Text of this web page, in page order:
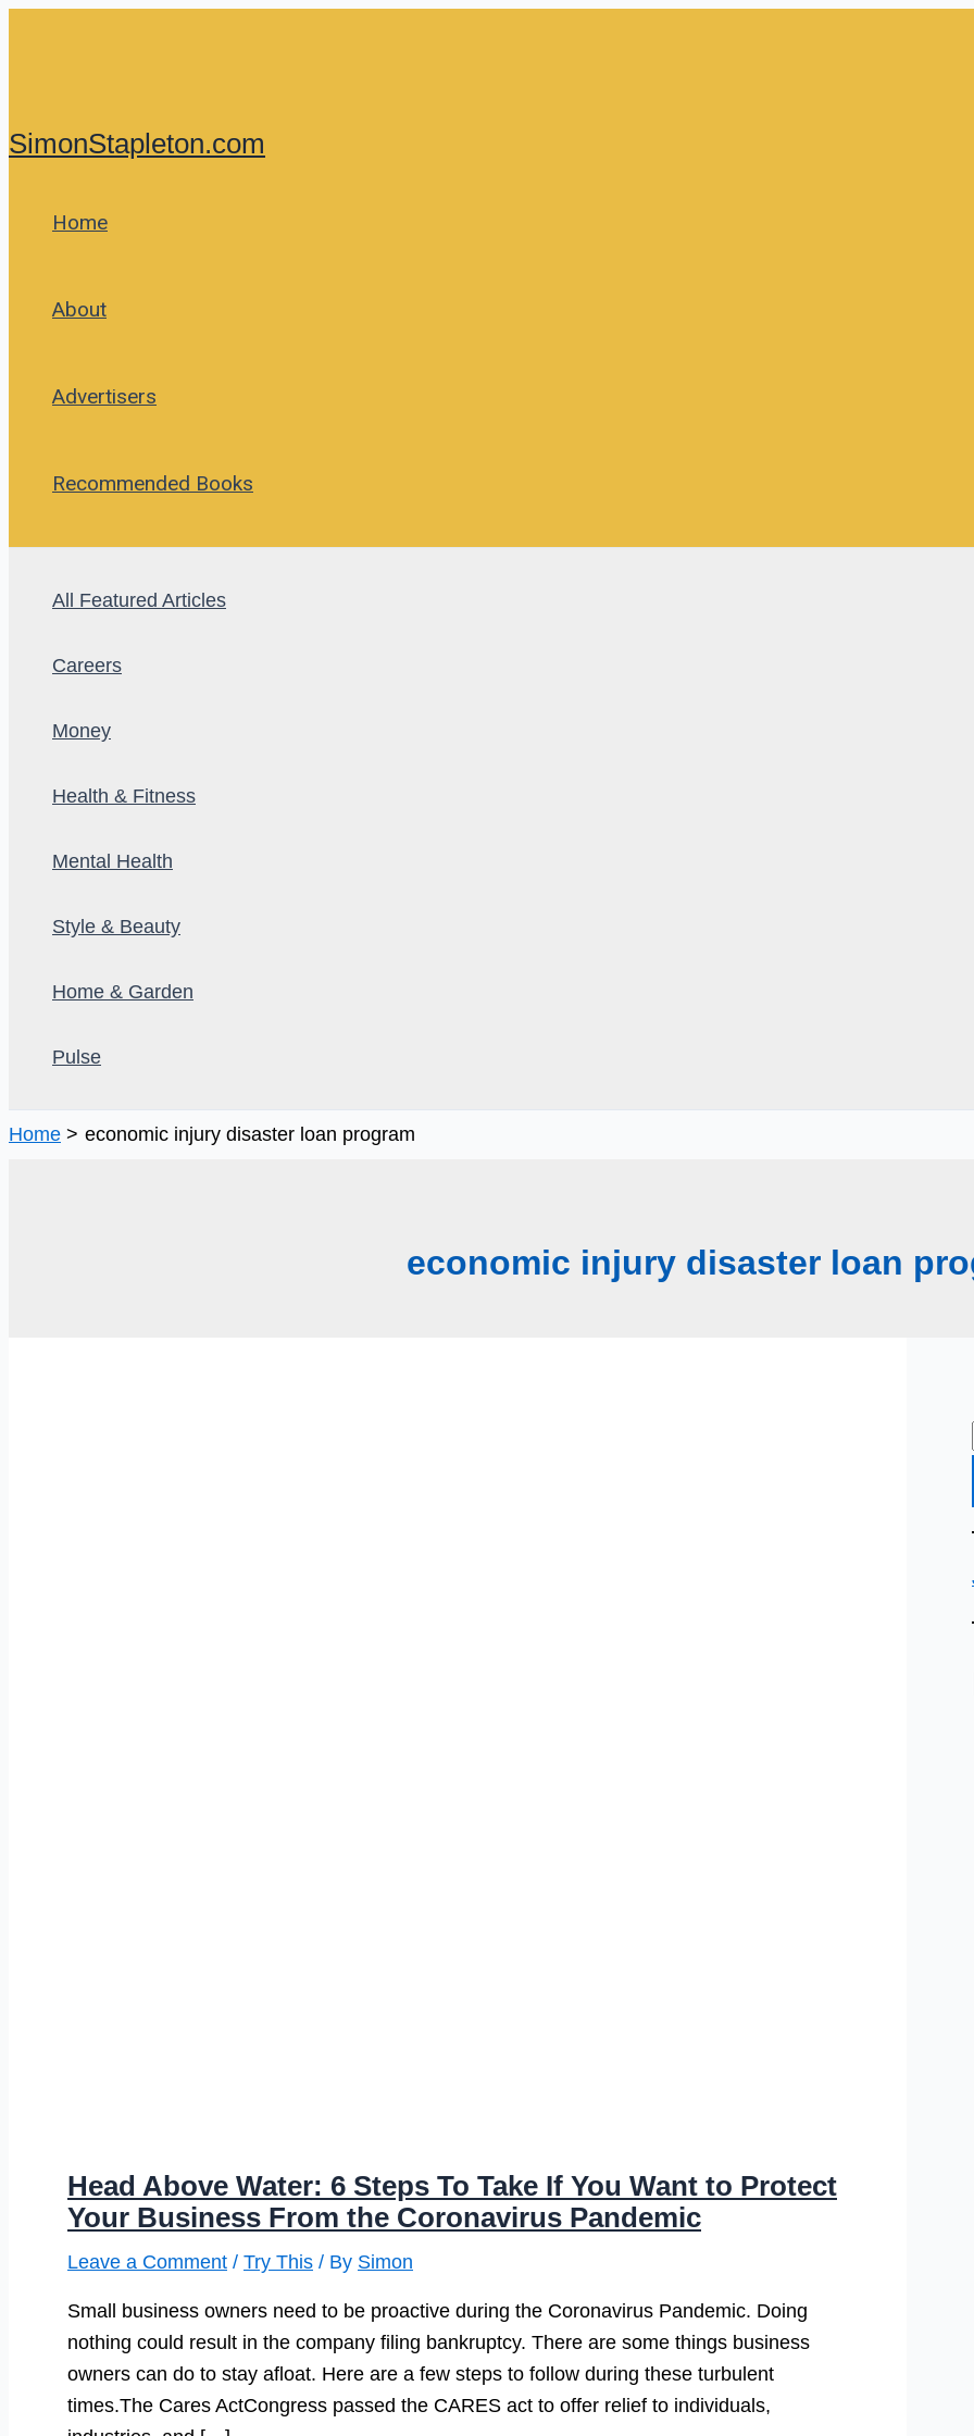
SimonStapleton.com
Home
About
Advertisers
Recommended Books
All Featured Articles
Careers
Money
Health & Fitness
Mental Health
Style & Beauty
Home & Garden
Pulse
Home economic injury disaster loan program
economic injury disaster loan
Head Above Water: 6 Steps To Take If You Want to Protect
Your Business From the Coronavirus Pandemic
Leave a Comment / Try This / By Simon
Small business owners need to be proactive during the Coronavirus Pandemic. Doing
nothing could result in the company filing bankruptcy. There are some things business
owners can do to stay afloat. Here are a few steps to follow during these turbulent
times.The Cares ActCongress passed the CARES act to offer relief to individuals,